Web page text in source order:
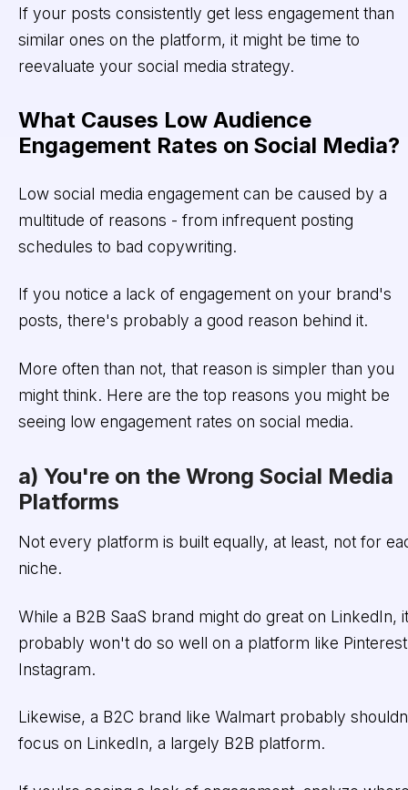
If your posts consistently get less engagement than
similar ones on the platform, it might be time to
reevaluate your social media strategy.
What Causes Low Audience
Engagement Rates on Social Media?
Low social media engagement can be caused by a
multitude of reasons - from infrequent posting
schedules to bad copywriting.
If you notice a lack of engagement on your brand's
posts, there's probably a good reason behind it.
More often than not, that reason is simpler than you
might think. Here are the top reasons you might be
seeing low engagement rates on social media.
a) You're on the Wrong Social Media
Platforms
Not every platform is built equally, at least, not for
niche.
While a B2B SaaS brand might do great on LinkedIn, it
probably won't do so well on a platform like
Instagram.
Likewise, a B2C brand like Walmart probably
focus on LinkedIn, a largely B2B platform.